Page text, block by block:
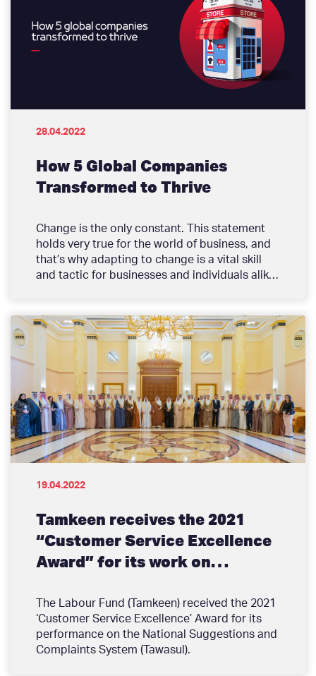
funding. Tamkeen established partnership
agreements with 9 banks so far with the
purpose to drive productivity and growth in
28.04.2022
How 5 Global Companies
Transformed to Thrive
Change is the only constant. This statement
holds very true for the world of business, and
that’s why adapting to change is a vital skill
and tactic for businesses and individuals alike.
big trend that could render some of your
products and services obsolete, or a major
global event that could change the lives of
people and how they engage with businesses
or a wave of accelerating technology
advancements that alter the expectations of
your customers.
19.04.2022
Tamkeen receives the 2021
“Customer Service Excellence
Award” for its work on
The Labour Fund (Tamkeen) received the 2021
‘Customer Service Excellence’ Award for its
performance on the National Suggestions and
Complaints System (Tawasul).